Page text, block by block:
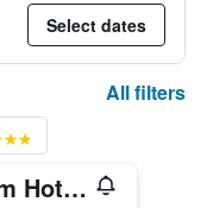
Select dates
All filters
Maritim Hotel Stuttgart